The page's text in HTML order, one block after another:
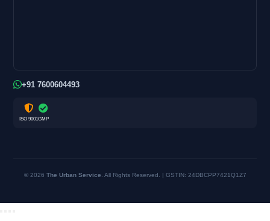
+91 7600604493
ISO 9001GMP
© 2026 The Urban Service . All Rights Reserved. | GSTIN: 24DBCPP7421Q1Z7